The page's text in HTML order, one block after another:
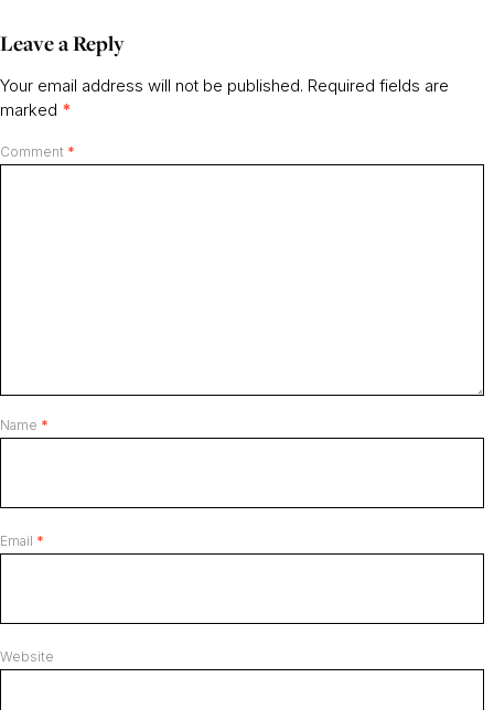
Leave a Reply
Your email address will not be published. Required fields are
marked *
Comment *
Name *
Email *
Website